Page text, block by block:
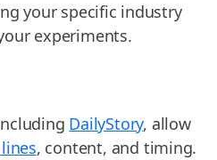
your specific industry
experiments.
DailyStory, allow
, content, and timing.